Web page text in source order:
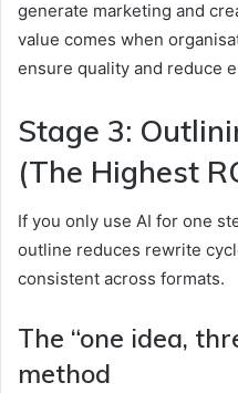
generate marketing and
value comes when
ensure quality and reduce
Stage 3:
(The Highest
If you only use AI for one
outline reduces rewrite
consistent across formats.
The “one idea,
method